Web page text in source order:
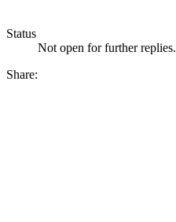
Status
Not open for further replies.
Share: